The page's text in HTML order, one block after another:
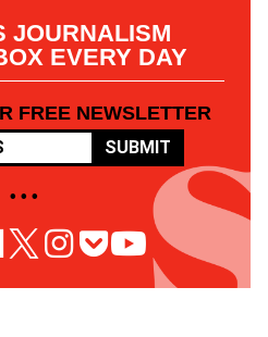
JOURNALISM
EVERY DAY
FREE NEWSLETTER
SUBMIT
• • •